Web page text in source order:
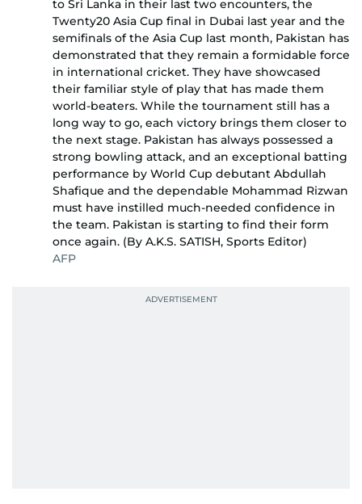
to Sri Lanka in their last two encounters, the
Twenty20 Asia Cup final in Dubai last year and the
semifinals of the Asia Cup last month, Pakistan has
demonstrated that they remain a formidable force
in international cricket. They have showcased
their familiar style of play that has made them
world-beaters. While the tournament still has a
long way to go, each victory brings them closer to
the next stage. Pakistan has always possessed a
strong bowling attack, and an exceptional batting
performance by World Cup debutant Abdullah
Shafique and the dependable Mohammad Rizwan
must have instilled much-needed confidence in
the team. Pakistan is starting to find their form
once again. (By A.K.S. SATISH, Sports Editor)
AFP